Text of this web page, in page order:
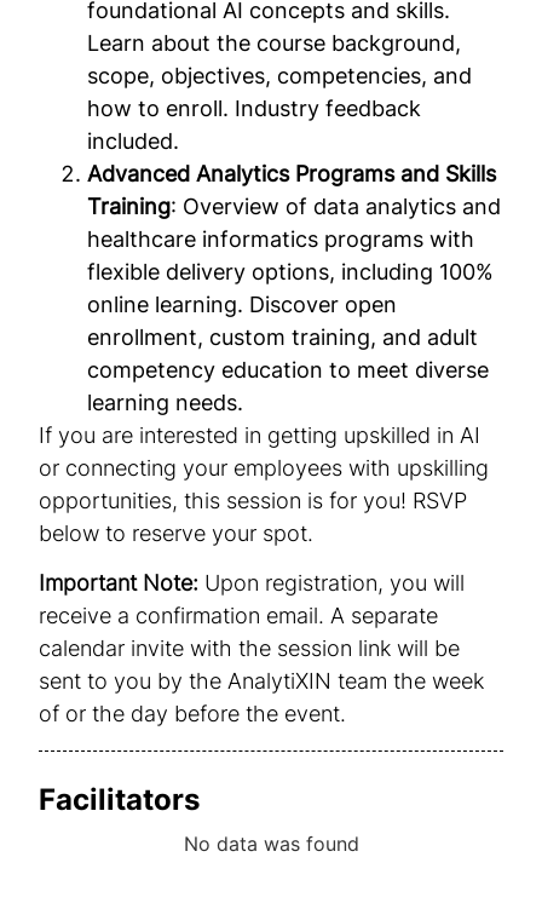
foundational AI concepts and skills.
Learn about the course background,
scope, objectives, competencies, and
how to enroll. Industry feedback
included.
Advanced Analytics Programs and Skills
Training: Overview of data analytics and
healthcare informatics programs with
flexible delivery options, including 100%
online learning. Discover open
enrollment, custom training, and adult
competency education to meet diverse
learning needs.
If you are interested in getting upskilled in AI
or connecting your employees with upskilling
opportunities, this session is for you! RSVP
below to reserve your spot.
Important Note: Upon registration, you will
receive a confirmation email. A separate
calendar invite with the session link will be
sent to you by the AnalytiXIN team the week
of or the day before the event.
Facilitators
No data was found